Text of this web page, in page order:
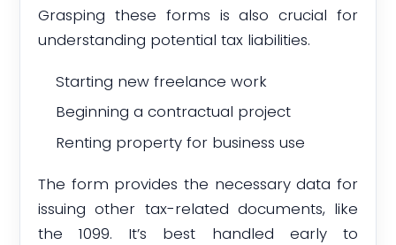
Grasping these forms is also crucial for
understanding potential tax liabilities.
Starting new freelance work
Beginning a contractual project
Renting property for business use
The form provides the necessary data for
issuing other tax-related documents, like
the 1099. It’s best handled early to